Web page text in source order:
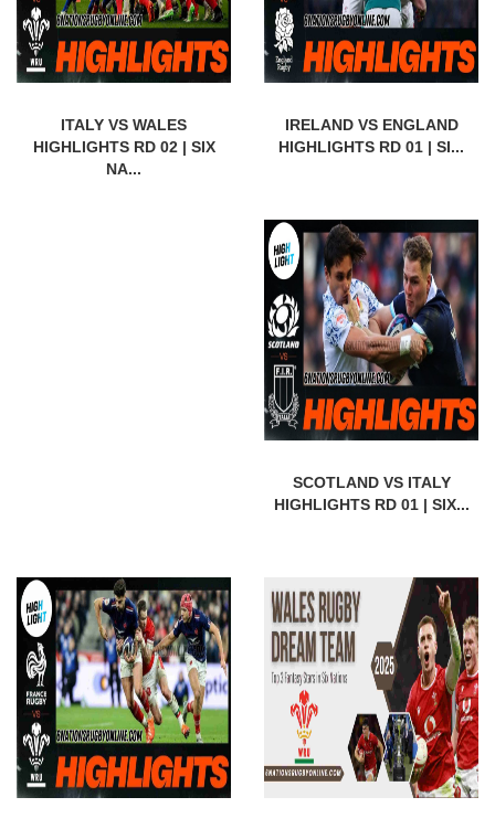
ITALY VS WALES
HIGHLIGHTS RD 02 | SIX
NA...
IRELAND VS ENGLAND
HIGHLIGHTS RD 01 | SI...
SCOTLAND VS ITALY
HIGHLIGHTS RD 01 | SIX...